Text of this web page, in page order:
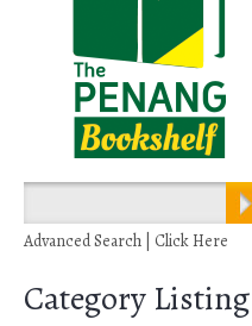
Advanced Search | Click Here
Category Listing